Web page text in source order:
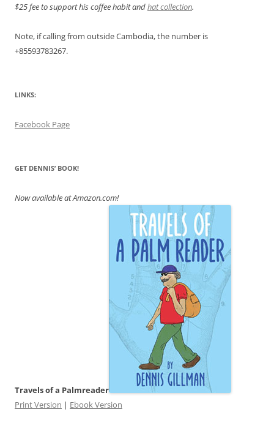
$25 fee to support his coffee habit andhat collection.
Note, if calling from outside Cambodia, the number is
+85593783267.
LINKS:
Facebook Page
GET DENNIS’ BOOK!
Now available at Amazon.com!
Travels of a Palmreader
Print Version | Ebook Version